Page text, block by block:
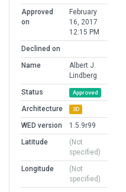
Approved
on
February
16, 2017
12:15 PM
Declined on
Name
Albert J.
Lindberg
Status
Approved
Architecture 3D
WED version
1.5.9r99
Latitude
(Not
specified)
Longitude
(Not
specified)